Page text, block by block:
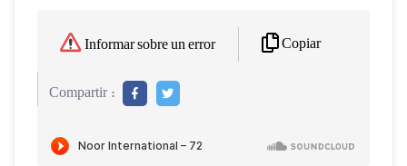
Informar sobre un error Copiar
Compartir :